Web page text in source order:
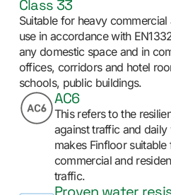
Class 33
Suitable for heavy
use in accordance with
any domestic space and in
offices, corridors and hotel
schools, public buildings.
AC6
This refers to the
against traffic and daily
makes Finfloor
commercial and
traffic.
Proven water